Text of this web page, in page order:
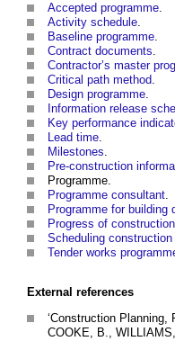
Accepted programme.
Activity schedule.
Baseline programme.
Contract documents.
Contractor’s master
Critical path method.
Design programme.
Information release
Key performance
Lead time.
Milestones.
Pre-construction
Programme.
Programme consultant.
Programme for building
Progress of
Scheduling
Tender works
External references
‘Construction Planning,
COOKE, B.,